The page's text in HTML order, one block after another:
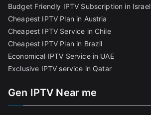
Budget Friendly IPTV Subscription in Israel
Cheapest IPTV Plan in Austria
Cheapest IPTV Service in Chile
Cheapest IPTV Plan in Brazil
Economical IPTV Service in UAE
Exclusive IPTV service in Qatar
Gen IPTV Near me